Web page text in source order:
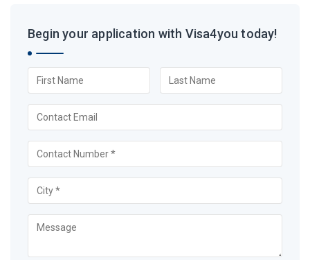
Begin your application with Visa4you today!